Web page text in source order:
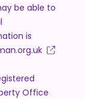
be able to
is
Office